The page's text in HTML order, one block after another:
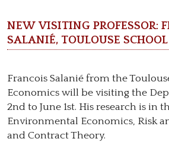
New visiting professor:
Salanié, Toulouse
Francois Salanié from the
Economics will be visiting the
2nd to June 1st. His research is in
Environmental Economics, Risk
and Contract Theory.